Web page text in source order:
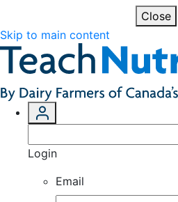
Close
Skip to main content
Login
Email